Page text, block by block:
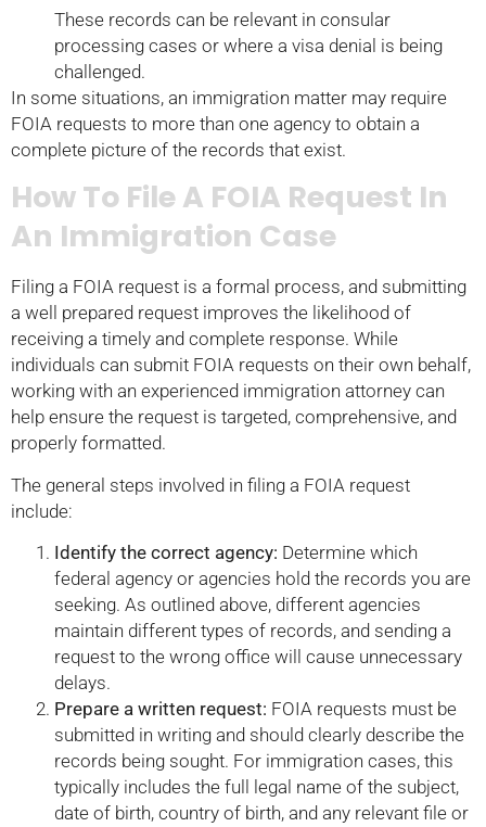
These records can be relevant in consular
processing cases or where a visa denial is being
challenged.
In some situations, an immigration matter may require
FOIA requests to more than one agency to obtain a
complete picture of the records that exist.
How To File A FOIA Request In
An Immigration Case
Filing a FOIA request is a formal process, and submitting
a well prepared request improves the likelihood of
receiving a timely and complete response. While
individuals can submit FOIA requests on their own behalf,
working with an experienced immigration attorney can
help ensure the request is targeted, comprehensive, and
properly formatted.
The general steps involved in filing a FOIA request
include:
Identify the correct agency: Determine which
federal agency or agencies hold the records you are
seeking. As outlined above, different agencies
maintain different types of records, and sending a
request to the wrong office will cause unnecessary
delays.
Prepare a written request: FOIA requests must be
submitted in writing and should clearly describe the
records being sought. For immigration cases, this
typically includes the full legal name of the subject,
date of birth, country of birth, and any relevant file or